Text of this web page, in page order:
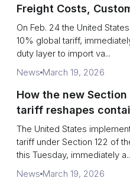
Freight Costs,
Chains
On Feb. 24 the United
10% global tariff,
duty layer to import va...
News March 19, 2026
How the new Section
tariff reshapes
airfreight and
The United States
tariff under Section 122 of
this Tuesday, immediately
News March 19, 2026